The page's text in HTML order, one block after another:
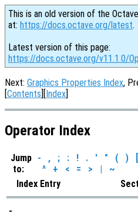
This is an old version of the
at: https://docs.octave.org/latest.
Latest version of this page:
https://docs.octave.org/v11.1.0/
Next: Graphics Properties Index,
[Contents][Index]
Operator Index
Jump
to:
- , ; : ! . ' " ( ) [
^
+ < = > |
~
Index Entry
-